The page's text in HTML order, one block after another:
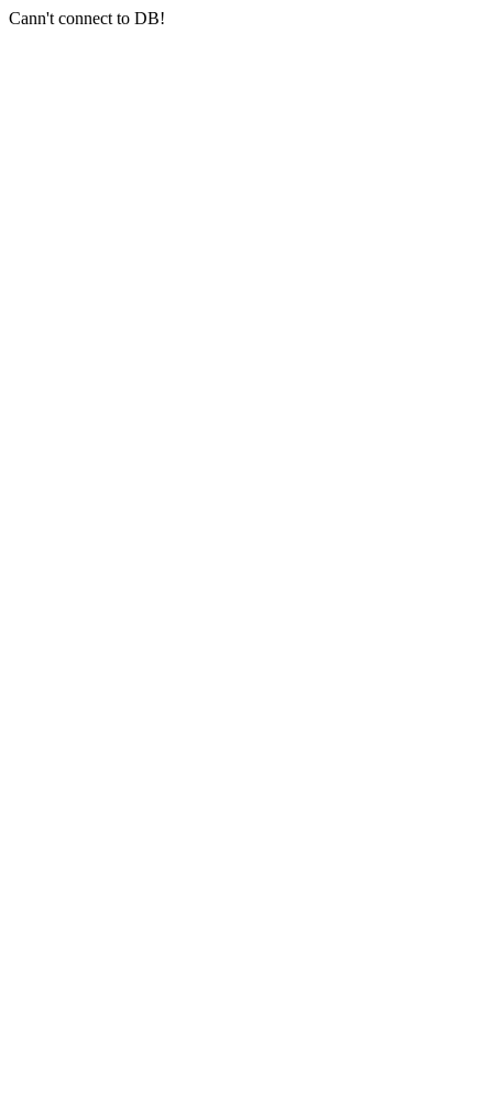
Cann't connect to DB!